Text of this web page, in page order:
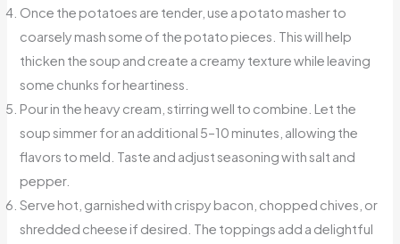
Once the potatoes are tender, use a potato masher to
coarsely mash some of the potato pieces. This will help
thicken the soup and create a creamy texture while leaving
some chunks for heartiness.
Pour in the heavy cream, stirring well to combine. Let the
soup simmer for an additional 5–10 minutes, allowing the
flavors to meld. Taste and adjust seasoning with salt and
pepper.
Serve hot, garnished with crispy bacon, chopped chives, or
shredded cheese if desired. The toppings add a delightful